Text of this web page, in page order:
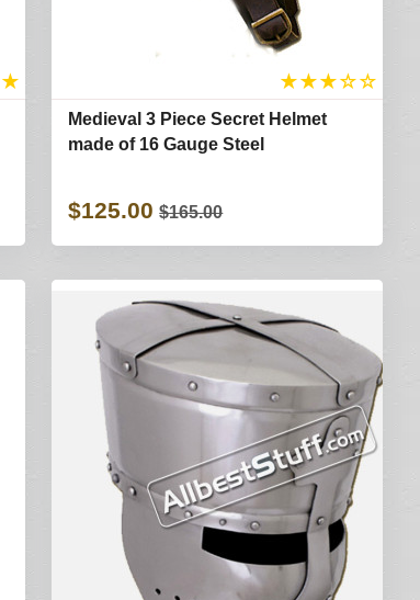
★ ★★★☆☆
Medieval 3 Piece Secret Helmet
made of 16 Gauge Steel
$125.00 $165.00